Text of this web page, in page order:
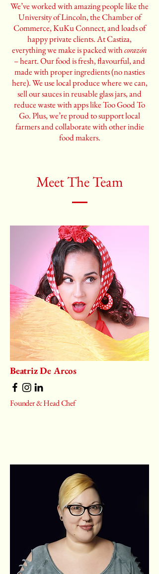
We’ve worked with amazing people like the
University of Lincoln, the Chamber of
Commerce, KuKu Connect, and loads of
happy private clients. At Castiza,
everything we make is packed withcorazón
– heart. Our food is fresh, flavourful, and
made with proper ingredients (no nasties
here). We use local produce where we can,
sell our sauces in reusable glass jars, and
reduce waste with apps like Too Good To
Go. Plus, we’re proud to support local
farmers and collaborate with other indie
food makers.
Meet The Team
Beatriz De Arcos
Founder & Head Chef